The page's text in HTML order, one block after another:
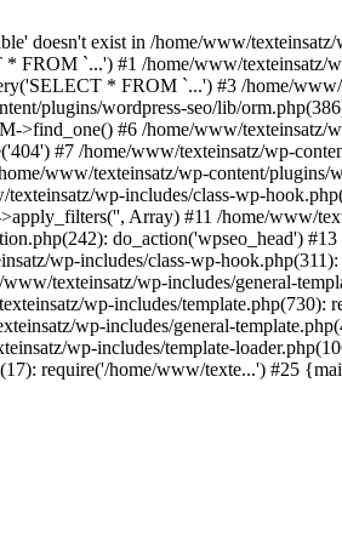
doesn't exist in /home/www/
FROM `...') #1 /home/www/
* FROM `...') #3 /home/
plugins/wordpress-seo/lib/
>find_one() #6 /home/www/texteinsatz/
#7 /home/www/texteinsatz/wp-
www/texteinsatz/wp-content/plugins/
wp-includes/class-wp-
Array) #11 /home/www/
do_action('wpseo_head')
wp-includes/class-wp-
texteinsatz/wp-includes/general-
wp-includes/
wp-includes/general-
wp-includes/template-
require('/home/www/texte...') #25